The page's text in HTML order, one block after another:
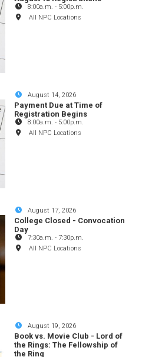
8:00a.m. - 5:00p.m.
All NPC Locations
August 14, 2026
Payment Due at Time of
Registration Begins
8:00a.m. - 5:00p.m.
All NPC Locations
August 17, 2026
College Closed - Convocation
Day
7:30a.m. - 7:30p.m.
All NPC Locations
August 19, 2026
Book vs. Movie Club - Lord of
the Rings: The Fellowship of
the Ring